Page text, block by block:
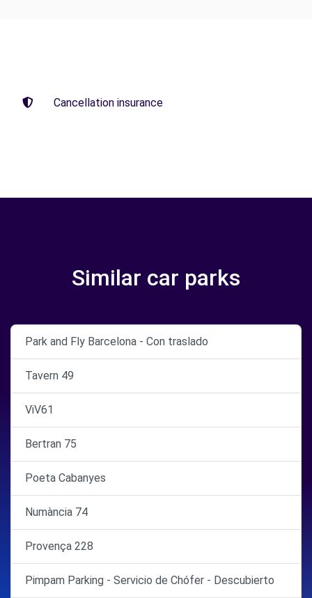
Cancellation insurance
Similar car parks
Park and Fly Barcelona - Con traslado
Tavern 49
ViV61
Bertran 75
Poeta Cabanyes
Numància 74
Provença 228
Pimpam Parking - Servicio de Chófer - Descubierto